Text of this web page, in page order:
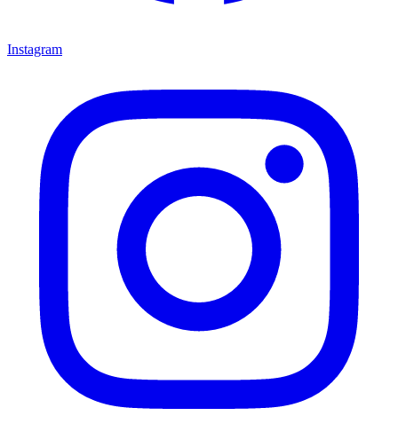
Instagram